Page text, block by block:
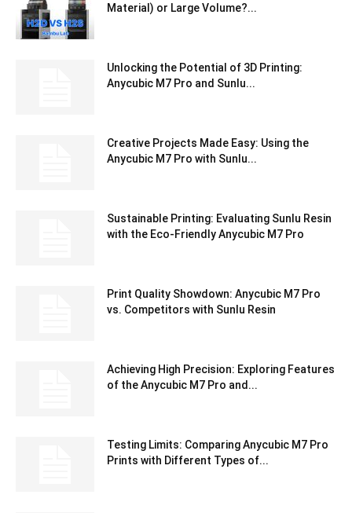
Material) or Large Volume?...
Unlocking the Potential of 3D Printing:
Anycubic M7 Pro and Sunlu...
Creative Projects Made Easy: Using the
Anycubic M7 Pro with Sunlu...
Sustainable Printing: Evaluating Sunlu Resin
with the Eco-Friendly Anycubic M7 Pro
Print Quality Showdown: Anycubic M7 Pro
vs. Competitors with Sunlu Resin
Achieving High Precision: Exploring Features
of the Anycubic M7 Pro and...
Testing Limits: Comparing Anycubic M7 Pro
Prints with Different Types of...